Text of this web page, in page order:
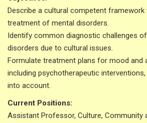
Describe a cultural competent
treatment of mental disorders.
Identify common diagnostic challenges
disorders due to cultural issues.
Formulate treatment plans for mood and
including psychotherapeutic
into account.
Current Positions:
Assistant Professor, Culture, Community